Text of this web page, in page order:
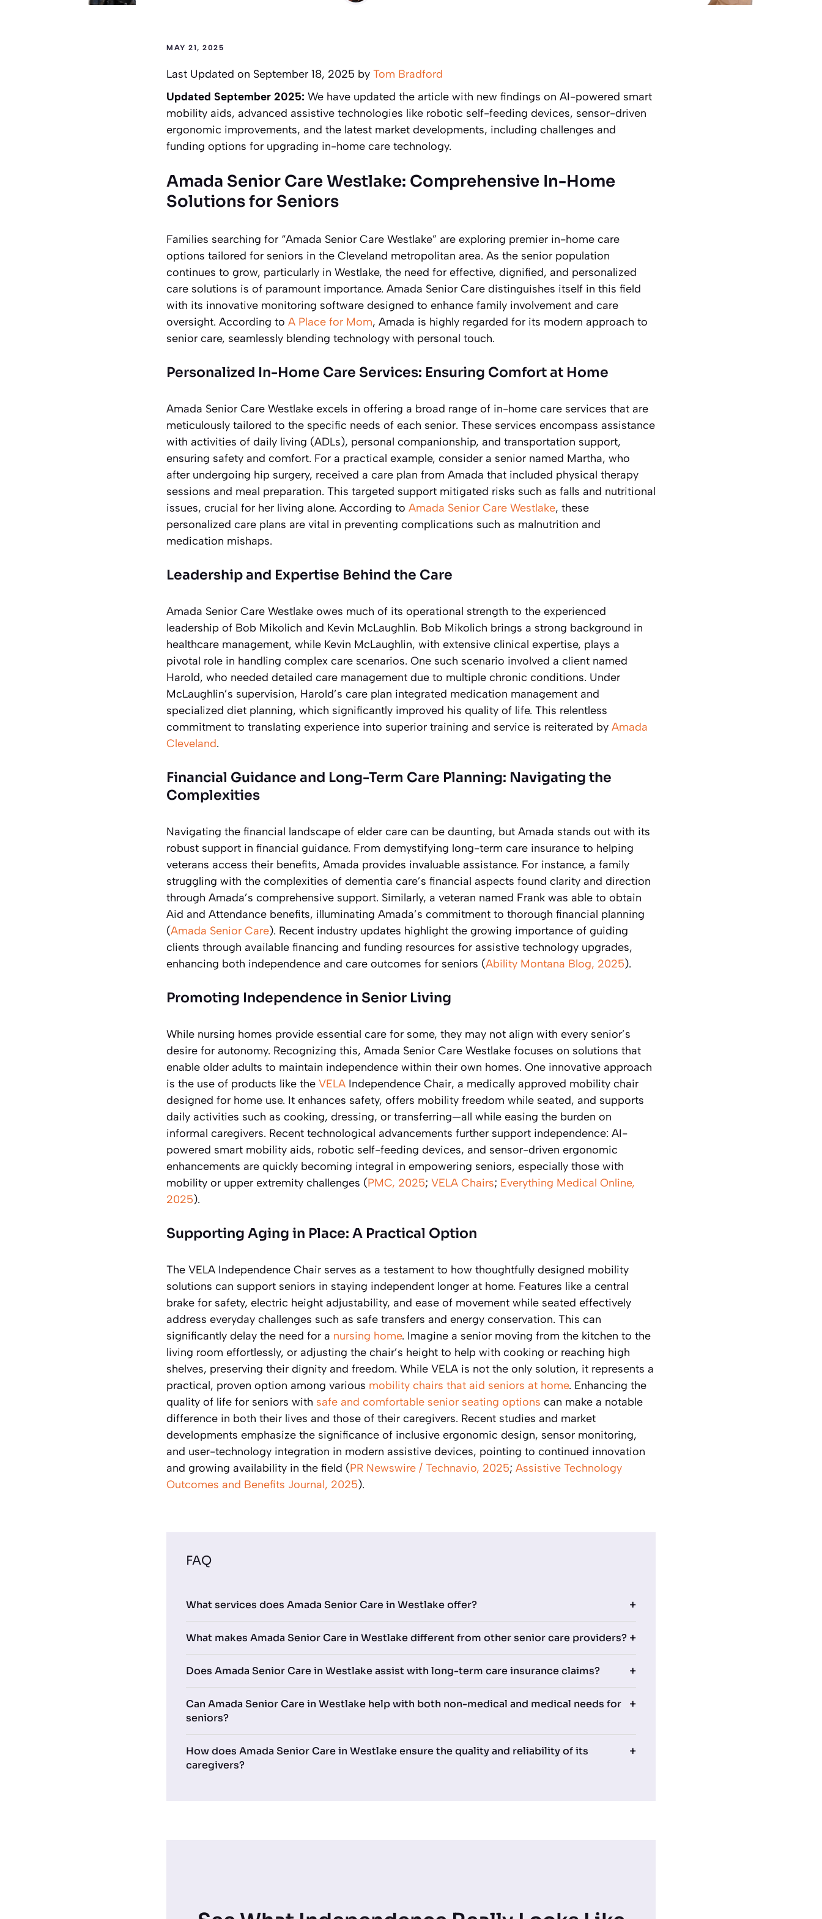
MAY 21, 2025
Last Updated on September 18, 2025 by Tom Bradford
Updated September 2025: We have updated the article with new findings on AI-powered smart
mobility aids, advanced assistive technologies like robotic self-feeding devices, sensor-driven
ergonomic improvements, and the latest market developments, including challenges and
funding options for upgrading in-home care technology.
Amada Senior Care Westlake: Comprehensive In-Home
Solutions for Seniors
Families searching for “Amada Senior Care Westlake” are exploring premier in-home care
options tailored for seniors in the Cleveland metropolitan area. As the senior population
continues to grow, particularly in Westlake, the need for effective, dignified, and personalized
care solutions is of paramount importance. Amada Senior Care distinguishes itself in this field
with its innovative monitoring software designed to enhance family involvement and care
oversight. According to A Place for Mom, Amada is highly regarded for its modern approach to
senior care, seamlessly blending technology with personal touch.
Personalized In-Home Care Services: Ensuring Comfort at Home
Amada Senior Care Westlake excels in offering a broad range of in-home care services that are
meticulously tailored to the specific needs of each senior. These services encompass assistance
with activities of daily living (ADLs), personal companionship, and transportation support,
ensuring safety and comfort. For a practical example, consider a senior named Martha, who
after undergoing hip surgery, received a care plan from Amada that included physical therapy
sessions and meal preparation. This targeted support mitigated risks such as falls and nutritional
issues, crucial for her living alone. According to Amada Senior Care Westlake, these
personalized care plans are vital in preventing complications such as malnutrition and
medication mishaps.
Leadership and Expertise Behind the Care
Amada Senior Care Westlake owes much of its operational strength to the experienced
leadership of Bob Mikolich and Kevin McLaughlin. Bob Mikolich brings a strong background in
healthcare management, while Kevin McLaughlin, with extensive clinical expertise, plays a
pivotal role in handling complex care scenarios. One such scenario involved a client named
Harold, who needed detailed care management due to multiple chronic conditions. Under
McLaughlin’s supervision, Harold’s care plan integrated medication management and
specialized diet planning, which significantly improved his quality of life. This relentless
commitment to translating experience into superior training and service is reiterated by Amada
Cleveland.
Financial Guidance and Long-Term Care Planning: Navigating the
Complexities
Navigating the financial landscape of elder care can be daunting, but Amada stands out with its
robust support in financial guidance. From demystifying long-term care insurance to helping
veterans access their benefits, Amada provides invaluable assistance. For instance, a family
struggling with the complexities of dementia care’s financial aspects found clarity and direction
through Amada’s comprehensive support. Similarly, a veteran named Frank was able to obtain
Aid and Attendance benefits, illuminating Amada’s commitment to thorough financial planning
(Amada Senior Care). Recent industry updates highlight the growing importance of guiding
clients through available financing and funding resources for assistive technology upgrades,
enhancing both independence and care outcomes for seniors (Ability Montana Blog, 2025).
Promoting Independence in Senior Living
While nursing homes provide essential care for some, they may not align with every senior’s
desire for autonomy. Recognizing this, Amada Senior Care Westlake focuses on solutions that
enable older adults to maintain independence within their own homes. One innovative approach
is the use of products like the VELA Independence Chair, a medically approved mobility chair
designed for home use. It enhances safety, offers mobility freedom while seated, and supports
daily activities such as cooking, dressing, or transferring—all while easing the burden on
informal caregivers. Recent technological advancements further support independence: AI-
powered smart mobility aids, robotic self-feeding devices, and sensor-driven ergonomic
enhancements are quickly becoming integral in empowering seniors, especially those with
mobility or upper extremity challenges (PMC, 2025; VELA Chairs; Everything Medical Online,
2025).
Supporting Aging in Place: A Practical Option
The VELA Independence Chair serves as a testament to how thoughtfully designed mobility
solutions can support seniors in staying independent longer at home. Features like a central
brake for safety, electric height adjustability, and ease of movement while seated effectively
address everyday challenges such as safe transfers and energy conservation. This can
significantly delay the need for a nursing home. Imagine a senior moving from the kitchen to the
living room effortlessly, or adjusting the chair’s height to help with cooking or reaching high
shelves, preserving their dignity and freedom. While VELA is not the only solution, it represents a
practical, proven option among various mobility chairs that aid seniors at home. Enhancing the
quality of life for seniors with safe and comfortable senior seating options can make a notable
difference in both their lives and those of their caregivers. Recent studies and market
developments emphasize the significance of inclusive ergonomic design, sensor monitoring,
and user-technology integration in modern assistive devices, pointing to continued innovation
and growing availability in the field (PR Newswire / Technavio, 2025; Assistive Technology
Outcomes and Benefits Journal, 2025).
FAQ
What services does Amada Senior Care in Westlake offer?
What makes Amada Senior Care in Westlake different from other senior care providers?
Does Amada Senior Care in Westlake assist with long-term care insurance claims?
Can Amada Senior Care in Westlake help with both non-medical and medical needs for
seniors?
How does Amada Senior Care in Westlake ensure the quality and reliability of its
caregivers?